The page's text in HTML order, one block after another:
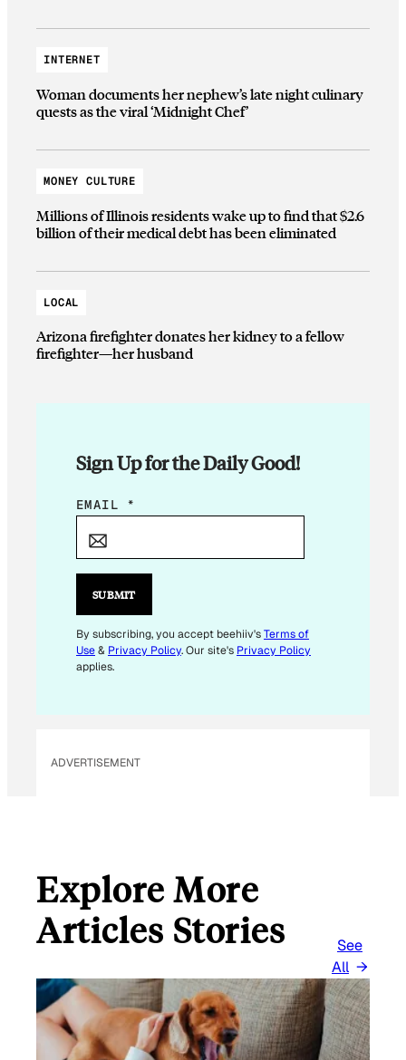
INTERNET
Woman documents her nephew’s late night culinary
quests as the viral ‘Midnight Chef’
MONEY CULTURE
Millions of Illinois residents wake up to find that $2.6
billion of their medical debt has been eliminated
LOCAL
Arizona firefighter donates her kidney to a fellow
firefighter—her husband
Sign Up for the Daily Good!
E
I
*
E
M
EMAIL *
SUBMIT
By subscribing, you accept beehiiv'sTerms of
Use& Privacy Policy. Our site's Privacy Policy
applies.
ADVERTISEMENT
Explore More
Articles Stories
See
All